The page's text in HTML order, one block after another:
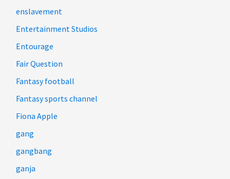
enslavement
Entertainment Studios
Entourage
Fair Question
Fantasy football
Fantasy sports channel
Fiona Apple
gang
gangbang
ganja